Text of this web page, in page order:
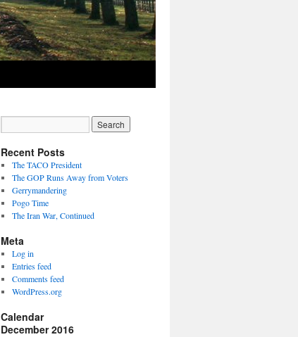
Recent Posts
The TACO President
The GOP Runs Away from Voters
Gerrymandering
Pogo Time
The Iran War, Continued
Meta
Log in
Entries feed
Comments feed
WordPress.org
Calendar
December 2016